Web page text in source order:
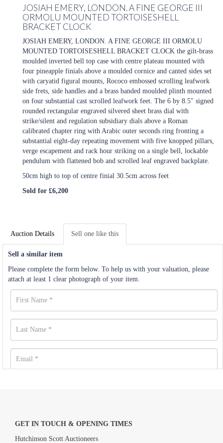
JOSIAH EMERY, LONDON. A FINE GEORGE III
ORMOLU MOUNTED TORTOISESHELL
BRACKET CLOCK
JOSIAH EMERY, LONDON. A FINE GEORGE III ORMOLU
MOUNTED TORTOISESHELL BRACKET CLOCK the gilt-brass
moulded inverted bell top case with centre plateau mounted with
four pineapple finials above a moulded cornice and canted sides set
with caryatid figural mounts, Rococo embossed scrolling leafwork
side frets, side handles and a brass banded moulded plinth mounted
on four substantial cast scrolled leafwork feet. The 6 by 8.5" signed
rounded rectangular engraved silvered sheet brass dial with
strike/silent and regulation subsidiary dials above a Roman
calibrated chapter ring with Arabic outer seconds ring fronting a
substantial eight-day repeating movement with five knopped pillars,
verge escapement and rack hour striking on a single bell, lockable
pendulum with flattened bob and scrolled leaf engraved backplate.
50cm high to top of centre finial 30.5cm across feet
Sold for £6,200
Auction Details Sell one like this
Sell a similar item
Please complete the form below. To help us with your valuation, please
attach at least 1 clear photograph of your item.
GET IN TOUCH & OPENING TIMES
Hutchinson Scott Auctioneers